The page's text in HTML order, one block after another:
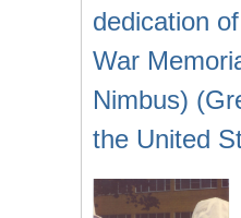
dedication
War
Nimbus)
the United